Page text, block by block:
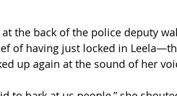
at the back of the police deputy
of having just locked in
up again at the sound of her